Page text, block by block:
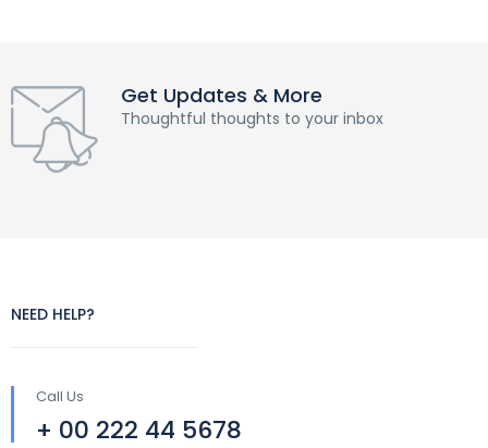
Get Updates & More
Thoughtful thoughts to your inbox
NEED HELP?
Call Us
+ 00 222 44 5678